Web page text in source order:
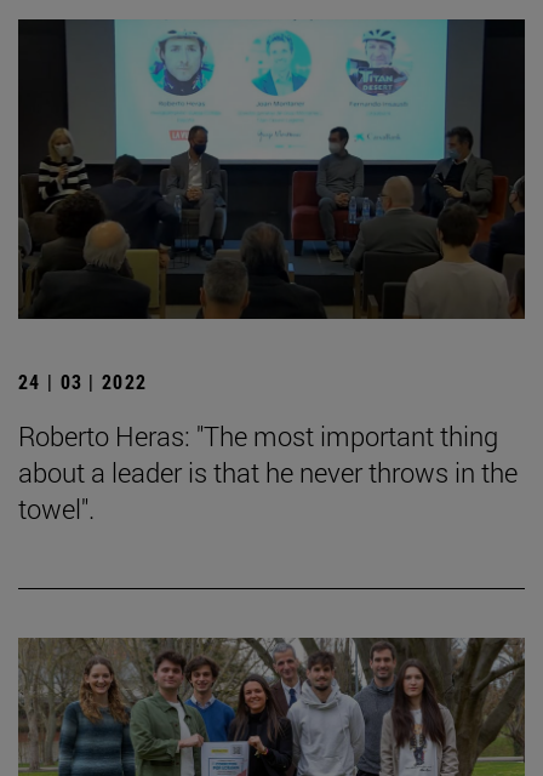
24 | 03 | 2022
Roberto Heras: "The most important thing
about a leader is that he never throws in the
towel".